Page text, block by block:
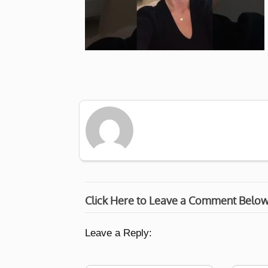
Click Here to Leave a Comment
Leave a Reply: